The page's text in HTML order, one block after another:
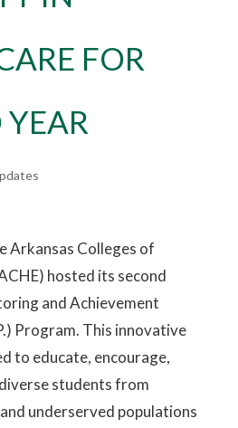
FOR
Arkansas Colleges of
hosted its second
and Achievement
Program. This innovative
to educate, encourage,
students from
underserved populations